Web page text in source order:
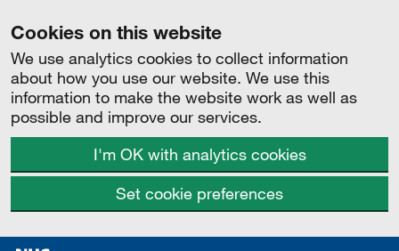
Cookies on this website
We use analytics cookies to collect information
about how you use our website. We use this
information to make the website work as well as
possible and improve our services.
I'm OK with analytics cookies
Set cookie preferences